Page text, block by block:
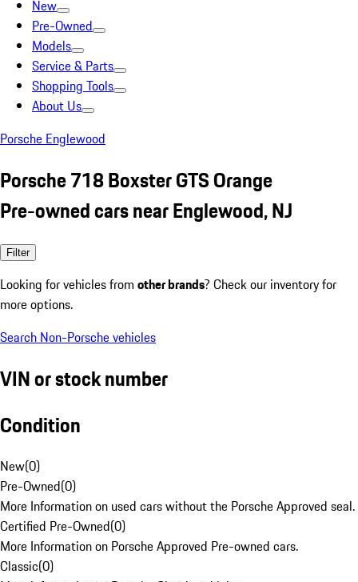
New
Pre-Owned
Models
Service & Parts
Shopping Tools
About Us
Porsche Englewood
Porsche 718 Boxster GTS Orange
Pre-owned cars near Englewood, NJ
Filter
Looking for vehicles from other brands? Check our inventory for
more options.
Search Non-Porsche vehicles
VIN or stock number
Condition
New(0)
Pre-Owned(0)
More Information on used cars without the Porsche Approved seal.
Certified Pre-Owned(0)
More Information on Porsche Approved Pre-owned cars.
Classic(0)